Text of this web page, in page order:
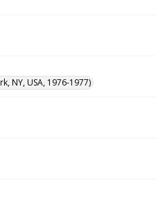
NY, USA, 1976-1977)